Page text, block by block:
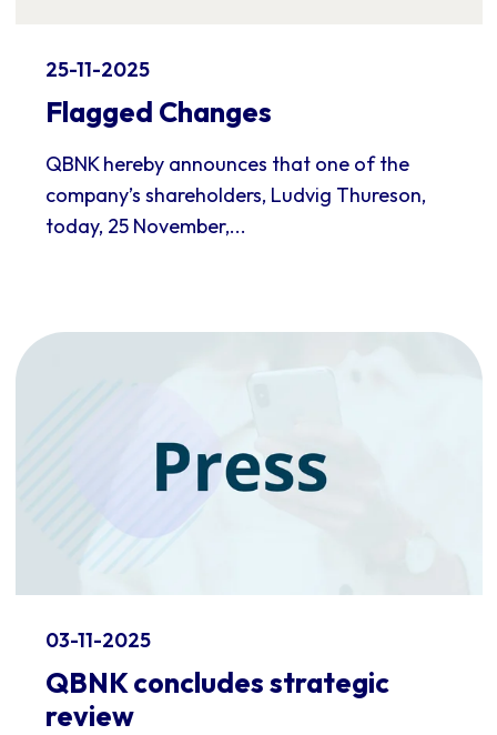
25-11-2025
Flagged Changes
QBNK hereby announces that one of the
company’s shareholders, Ludvig Thureson,
today, 25 November,...
03-11-2025
QBNK concludes strategic
review